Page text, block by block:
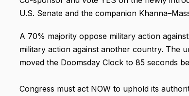
U.S. Senate and the companion
A 70% majority oppose military action
military action against another country. The
moved the Doomsday Clock to 85 seconds
Congress must act NOW to uphold its